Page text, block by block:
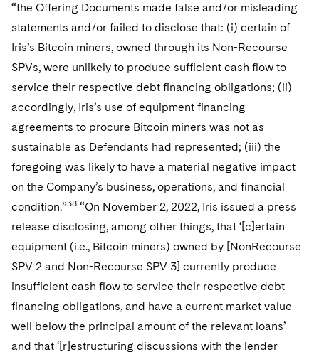
“the Offering Documents made false and/or misleading
statements and/or failed to disclose that: (i) certain of
Iris’s Bitcoin miners, owned through its Non-Recourse
SPVs, were unlikely to produce sufficient cash flow to
service their respective debt financing obligations; (ii)
accordingly, Iris’s use of equipment financing
agreements to procure Bitcoin miners was not as
sustainable as Defendants had represented; (iii) the
foregoing was likely to have a material negative impact
on the Company’s business, operations, and financial
condition.”38 “On November 2, 2022, Iris issued a press
release disclosing, among other things, that ‘[c]ertain
equipment (i.e., Bitcoin miners) owned by [NonRecourse
SPV 2 and Non-Recourse SPV 3] currently produce
insufficient cash flow to service their respective debt
financing obligations, and have a current market value
well below the principal amount of the relevant loans’
and that ‘[r]estructuring discussions with the lender